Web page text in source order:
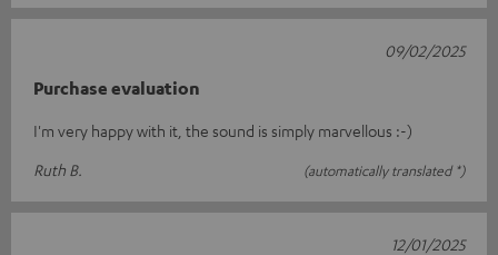
Purchase evaluation
I'm very happy with it, the sound is simply marvellous :-)
Ruth B.
(automatically translated *)
09/02/2025
12/01/2025